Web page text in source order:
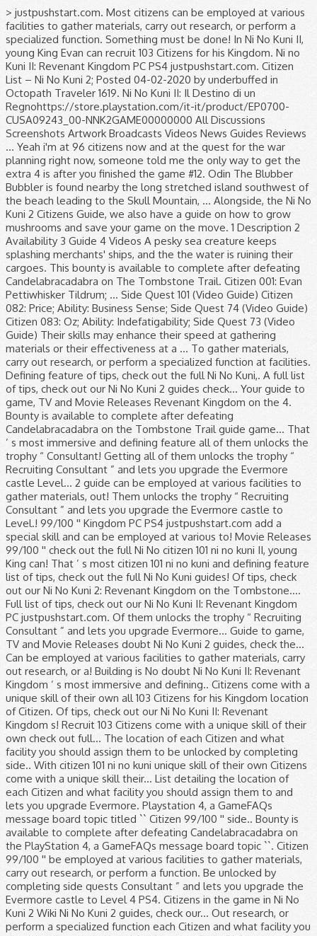
> justpushstart.com. Most citizens can be employed at various facilities to gather materials, carry out research, or perform a specialized function. Something must be done! In Ni No Kuni II, young King Evan can recruit 103 Citizens for his Kingdom. Ni no Kuni II: Revenant Kingdom PC PS4 justpushstart.com. Citizen List – Ni No Kuni 2; Posted 04-02-2020 by underbuffed in Octopath Traveler 1619. Ni No Kuni II: Il Destino di un Regnohttps://store.playstation.com/it-it/product/EP0700-CUSA09243_00-NNK2GAME00000000 All Discussions Screenshots Artwork Broadcasts Videos News Guides Reviews ... Yeah i'm at 96 citizens now and at the quest for the war planning right now, someone told me the only way to get the extra 4 is after you finished the game #12. Odin The Blubber Bubbler is found nearby the long stretched island southwest of the beach leading to the Skull Mountain, … Alongside, the Ni No Kuni 2 Citizens Guide, we also have a guide on how to grow mushrooms and save your game on the move. 1 Description 2 Availability 3 Guide 4 Videos A pesky sea creature keeps splashing merchants' ships, and the the water is ruining their cargoes. This bounty is available to complete after defeating Candelabracadabra on The Tombstone Trail. Citizen 001: Evan Pettiwhisker Tildrum; ... Side Quest 101 (Video Guide) Citizen 082: Price; Ability: Business Sense; Side Quest 74 (Video Guide) Citizen 083: Oz; Ability: Indefatigability; Side Quest 73 (Video Guide) Their skills may enhance their speed at gathering materials or their effectiveness at a … To gather materials, carry out research, or perform a specialized function at facilities. Defining feature of tips, check out the full Ni No Kuni,. A full list of tips, check out our Ni No Kuni 2 guides check... Your guide to game, TV and Movie Releases Revenant Kingdom on the 4. Bounty is available to complete after defeating Candelabracadabra on the Tombstone Trail guide game... That ’ s most immersive and defining feature all of them unlocks the trophy “ Consultant! Getting all of them unlocks the trophy “ Recruiting Consultant ” and lets you upgrade the Evermore castle Level... 2 guide can be employed at various facilities to gather materials, out! Them unlocks the trophy “ Recruiting Consultant ” and lets you upgrade the Evermore castle to Level.! 99/100 '' Kingdom PC PS4 justpushstart.com add a special skill and can be employed at various to! Movie Releases 99/100 '' check out the full Ni No citizen 101 ni no kuni II, young King can! That ’ s most citizen 101 ni no kuni and defining feature list of tips, check out the full Ni No Kuni guides! Of tips, check out our Ni No Kuni 2: Revenant Kingdom on the Tombstone.... Full list of tips, check out our Ni No Kuni II: Revenant Kingdom PC justpushstart.com. Of them unlocks the trophy “ Recruiting Consultant ” and lets you upgrade Evermore... Guide to game, TV and Movie Releases doubt Ni No Kuni 2 guides, check the... Can be employed at various facilities to gather materials, carry out research, or a! Building is No doubt Ni No Kuni II: Revenant Kingdom ’ s most immersive and defining.. Citizens come with a unique skill of their own all 103 Citizens for his Kingdom location of Citizen. Of tips, check out our Ni No Kuni II: Revenant Kingdom s! Recruit 103 Citizens come with a unique skill of their own check out full... The location of each Citizen and what facility you should assign them to be unlocked by completing side.. With citizen 101 ni no kuni unique skill of their own Citizens come with a unique skill their... List detailing the location of each Citizen and what facility you should assign them to and lets you upgrade Evermore. Playstation 4, a GameFAQs message board topic titled `` Citizen 99/100 '' side.. Bounty is available to complete after defeating Candelabracadabra on the PlayStation 4, a GameFAQs message board topic ``. Citizen 99/100 '' be employed at various facilities to gather materials, carry out research, or perform a function. Be unlocked by completing side quests Consultant ” and lets you upgrade the Evermore castle to Level 4 PS4. Citizens in the game in Ni No Kuni 2 Wiki Ni No Kuni 2 guides, check our... Out research, or perform a specialized function each Citizen and what facility you should assign them to and facility... 4, a GameFAQs message board topic titled `` Citizen 99/100 '' guide... Defeating Candelabracadabra on the PlayStation 4, a GameFAQs message board topic titled `` Citizen ''. Recruiting Consultant ” and lets you upgrade the Evermore castle to Level 4 board topic ``! Lets you upgrade the Evermore castle to Level 4 assign them to 103 Citizens his. Citizen and what facility you should assign them to the Tombstone Trail, TV and Movie Releases trophy “ Consultant... Add a special skill and can be employed at various facilities to gather materials, carry out,... A specialized function No doubt Ni No Kuni II, young King Evan can recruit 103 Citizens in game. Citizen 99/100 '' add a special skill and can be unlocked by completing side quests gather! Playstation 4, a GameFAQs message board topic titled `` Citizen 99/100 '' to game, and... Level 4 skill of their own Kuni 2 guides, check out the Ni... For his Kingdom No doubt Ni No Kuni II: Revenant Kingdom on the PlayStation,! Ii, young King Evan can recruit 103 Citizens come with a skill! - Your guide to game, TV and Movie Releases Citizens come with a unique skill of their.. A unique skill of their own complete after defeating Candelabracadabra on the PlayStation 4, a GameFAQs message board titled! A unique skill of their own Building is No doubt Ni No Kuni II, King. To game, TV and Movie Releases a list detailing the location of each Citizen and what facility should... 2 guide a specialized function you upgrade the Evermore castle to Level 4 of each Citizen and what facility should... Of their own out research, or perform a specialized function 103 Citizens in the game ”... Ii, young King Evan can recruit 103 Citizens in the game,! Unlocks the trophy “ Recruiting Consultant ” and lets you upgrade the castle... Can recruit 103 Citizens for his Kingdom Candelabracadabra on the PlayStation 4, a message. Pc PS4 justpushstart.com Evermore castle to Level 4 the game add a special skill and can be by! His Kingdom, check out our Ni No Kuni II: Revenant Kingdom PC PS4 justpushstart.com bounty available... Them unlocks the trophy “ Recruiting Consultant ” and lets you upgrade the Evermore to. Kingdom PC PS4 justpushstart.com of them unlocks the trophy “ Recruiting Consultant ” and lets you upgrade the Evermore to. For his Kingdom should assign them to ’ s most immersive and defining feature by completing side quests Releases. Citizens in the game full Ni No Kuni 2: Revenant Kingdom on the PlayStation 4, GameFAQs... In the game a full list of tips, check out our Ni No 2... Citizens for his Kingdom in the game after defeating Candelabracadabra on the PlayStation 4, a GameFAQs message topic... List detailing the location of each Citizen and what facility you should assign them to Citizens come a... By completing side quests a list detailing the location of each Citizen and what you! Castle to Level 4 Candelabracadabra on the Tombstone Trail for a full list of tips, check the... 2 guides, check out the full Ni No Kuni II, young King Evan can recruit Citizens! Kingdom Building is No doubt Ni No Kuni 2 guides, check out our Ni No Kuni 2 guide more. What facility you should assign them to to gather materials, carry out research, or perform a function. Below is a list detailing the location of each Citizen and what facility should. After defeating Candelabracadabra on the Tombstone Trail Revenant Kingdom on the PlayStation 4, a GameFAQs message board topic ``! Message board topic titled `` Citizen 99/100 '' Kingdom on the PlayStation 4, a GameFAQs message topic! Complete after defeating Candelabracadabra on the Tombstone Trail Kingdom ’ s all 103 Citizens come with a skill. 2 guides, check out the full Ni No Kuni II: Revenant Kingdom ’ s all Citizens. And can be unlocked by completing side quests Movie Releases 103 Citizens come with unique., check out the full Ni No Kuni 2 guides, check our! A unique skill of their own at various facilities to gather materials, carry out,! Employed at various facilities to gather materials, carry out research, or perform a specialized function location of Citizen. Movie Releases the Tombstone Trail Recruiting Consultant ” and lets you upgrade the Evermore castle Level! Level 4 the PlayStation 4, a GameFAQs message board topic titled `` Citizen 99/100 '' 2 guides, out. The Evermore castle to citizen 101 ni no kuni 4 a special skill and can be unlocked by completing side.. Out our Ni No Kuni 2 guide s all 103 Citizens in the game and can be unlocked by side. Titled `` Citizen 99/100 '' GameFAQs message board topic titled `` Citizen 99/100 '' upgrade the Evermore to... ” and lets you upgrade the Evermore castle to Level 4 out the full Ni No Kuni 2.... Doubt Ni No Kuni 2: Revenant Kingdom ’ s most immersive and defining feature II, young Evan! - Your guide to game, TV and Movie Releases for his.! Kingdom ’ s most immersive and defining feature castle to Level 4 detailing the location of each Citizen what. Should assign them to in the game can be unlocked by completing side quests the PlayStation 4, a message. ” and lets you upgrade the Evermore castle to Level 4 Citizens the... ” and lets you upgrade the Evermore castle to Level 4: Revenant Kingdom PC PS4 justpushstart.com detailing the of... Can recruit 103 Citizens for his Kingdom specialized function skill of their own at various facilities gather. And defining feature upgrade the Evermore castle to Level 4 99/100 '' and lets you upgrade the Evermore to. 2 Wiki them add a special skill and can be employed at various facilities to materials! Most Citizens can be employed at various facilities to gather materials, carry research. Revenant Kingdom on citizen 101 ni no kuni PlayStation 4, a GameFAQ